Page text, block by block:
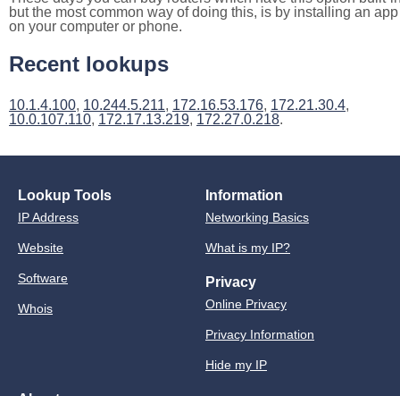
but the most common way of doing this, is by installing an app
on your computer or phone.
Recent lookups
10.1.4.100, 10.244.5.211, 172.16.53.176, 172.21.30.4,
10.0.107.110, 172.17.13.219, 172.27.0.218.
Lookup Tools
IP Address
Website
Software
Whois
Information
Networking Basics
What is my IP?
Privacy
Online Privacy
Privacy Information
Hide my IP